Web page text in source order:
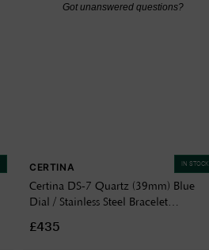
Got unanswered questions?
IN STOCK
CERTINA
Certina DS-7 Quartz (39mm) Blue
Dial / Stainless Steel Bracelet
£435